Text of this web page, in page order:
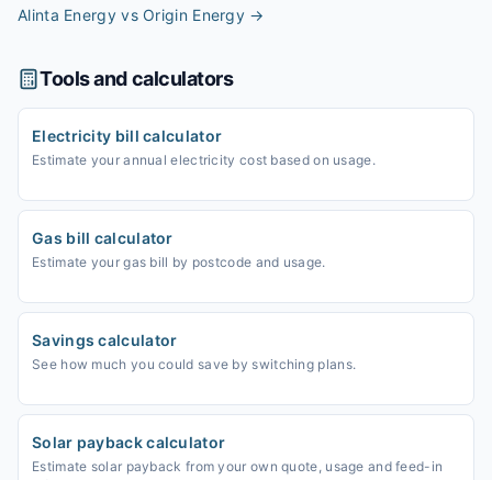
Alinta Energy vs Origin Energy →
Tools and calculators
Electricity bill calculator
Estimate your annual electricity cost based on usage.
Gas bill calculator
Estimate your gas bill by postcode and usage.
Savings calculator
See how much you could save by switching plans.
Solar payback calculator
Estimate solar payback from your own quote, usage and feed-in